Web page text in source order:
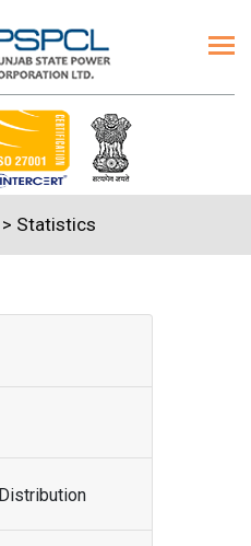
> Statistics